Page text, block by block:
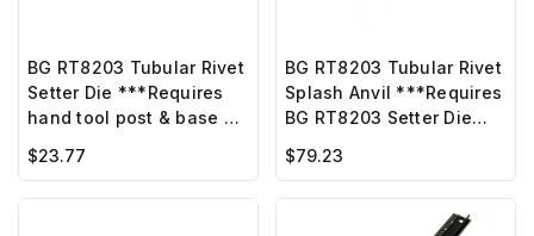
BG RT8203 Tubular Rivet
Setter Die ***Requires
hand tool post & base or
$23.77
BG RT8203 Tubular Rivet
Splash Anvil ***Requires
BG RT8203 Setter Die
$79.23